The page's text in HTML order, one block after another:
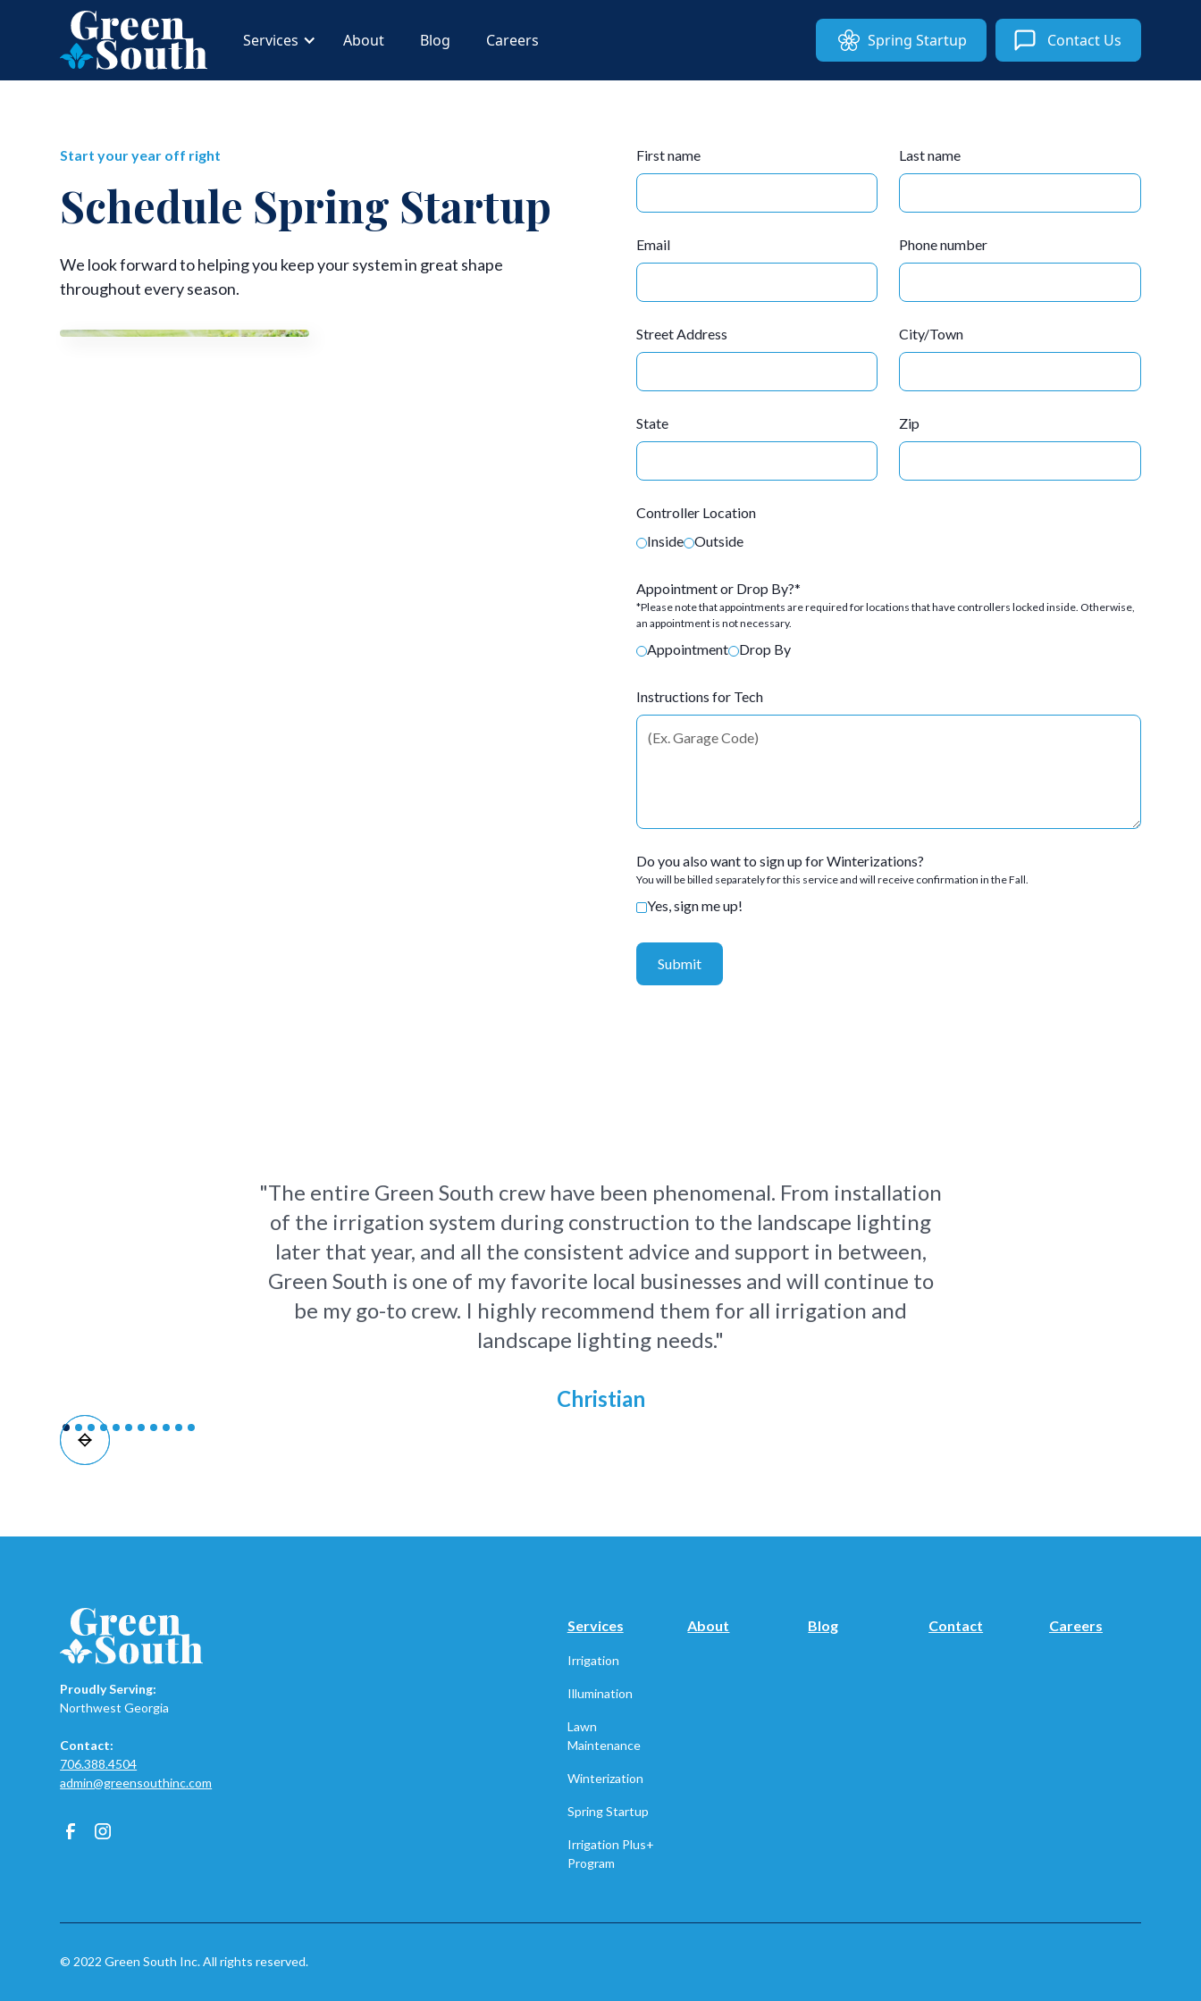
Services About Blog Careers Spring Startup Contact Us
Start your year off right
Schedule Spring Startup
We look forward to helping you keep your system in great shape
throughout every season.
First name Last name
Email Phone number
Street Address City/Town
State Zip
Controller Location
Inside
Outside
Appointment or Drop By?*
*Please note that appointments are required for locations that have controllers locked inside. Otherwise,
an appointment is not necessary.
Appointment Drop By
Instructions for Tech
Do you also want to sign up for Winterizations?
You will be billed separately for this service and will receive confirmation in the Fall.
Yes, sign me up!
"The entire Green South crew have been phenomenal. From installation
of the irrigation system during construction to the landscape lighting
later that year, and all the consistent advice and support in between,
Green South is one of my favorite local businesses and will continue to
be my go-to crew. I highly recommend them for all irrigation and
landscape lighting needs."
Christian
Proudly Serving:
Northwest Georgia
Contact:
706.388.4504
admin@greensouthinc.com
Services
Irrigation
Illumination
Lawn
Maintenance
Winterization
Spring Startup
Irrigation Plus+
Program
About Blog Contact Careers
© 2022 Green South Inc. All rights reserved.